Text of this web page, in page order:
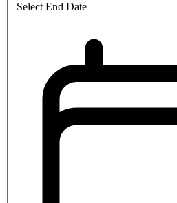
Select End Date